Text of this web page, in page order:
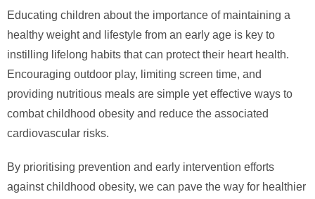
Educating children about the importance of maintaining a
healthy weight and lifestyle from an early age is key to
instilling lifelong habits that can protect their heart health.
Encouraging outdoor play, limiting screen time, and
providing nutritious meals are simple yet effective ways to
combat childhood obesity and reduce the associated
cardiovascular risks.
By prioritising prevention and early intervention efforts
against childhood obesity, we can pave the way for healthier